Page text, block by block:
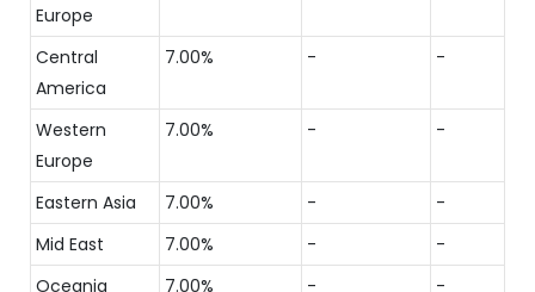
Europe
Central
America
7.00% - -
Western
Europe
7.00% - -
Eastern Asia 7.00% -
-
Mid East
7.00% -
-
Oceania
7.00% -
-